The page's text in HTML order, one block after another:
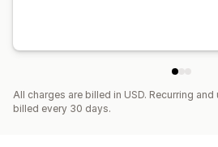
All charges are billed in USD. Recurring
billed every 30 days.